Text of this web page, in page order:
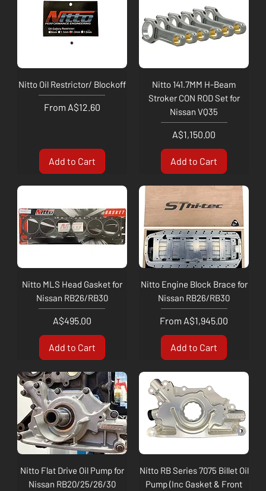
Nitto Oil Restrictor/ Blockoff
From A$12.60
Sale Price
Add to Cart
Nitto 141.7MM H-Beam
Stroker CON ROD Set for
Nissan VQ35
Price
A$1,150.00
Add to Cart
Nitto MLS Head Gasket for
Nissan RB26/RB30
Price
A$495.00
Add to Cart
Nitto Engine Block Brace for
Nissan RB26/RB30
From A$1,945.00
Sale Price
Add to Cart
Nitto Flat Drive Oil Pump for
Nissan RB20/25/26/30
Nitto RB Series 7075 Billet Oil
Pump (Inc Gasket & Front